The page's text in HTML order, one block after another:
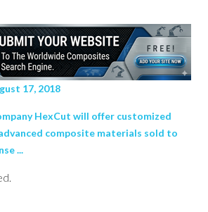
17, 2018
HexCut will offer customized
composite materials sold to
...